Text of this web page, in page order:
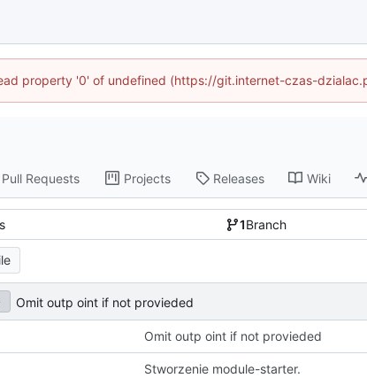
property '0' of undefined (https://git.internet-czas-
Pull Requests Projects Releases Wiki
1Branch
Omit outp oint if not provieded
Omit outp oint if not provieded
Stworzenie module-starter.